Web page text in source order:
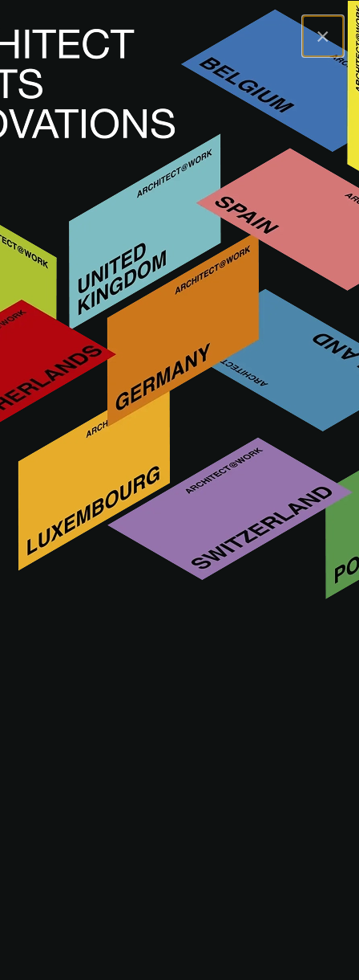
×
A@WX Marche VECTORWORKS
VECTORWORKS
Vectorworks is the all-in-one solution for creative architects
and interior designers. From CAD design to implementation,
the planning software offers the right tools for every step.
Sketch, model and document design ideas freely -
maximum flexibility without restrictions with Vectorworks.
Vieni a trovarci